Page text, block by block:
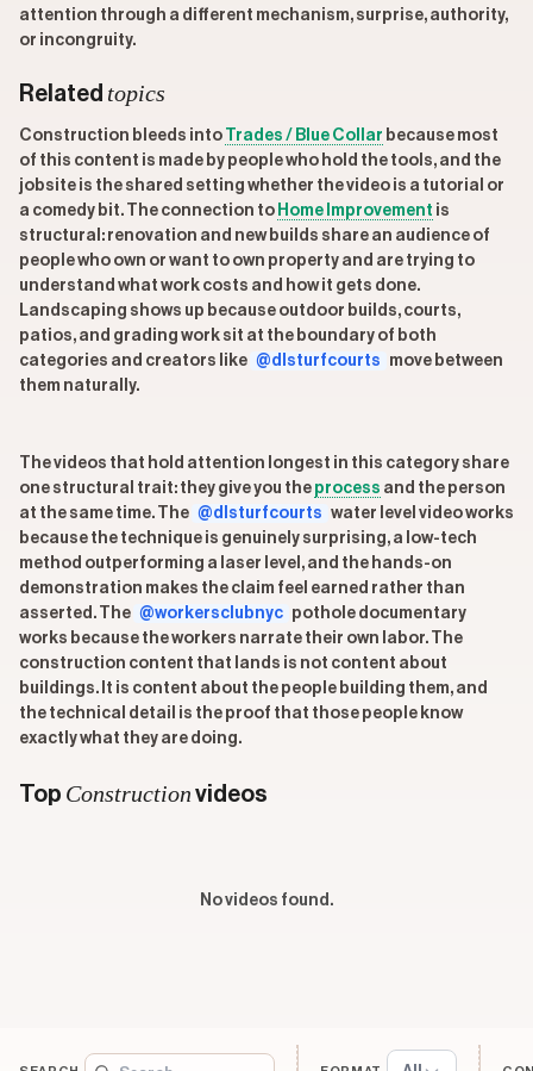
attention through a different mechanism, surprise, authority,
or incongruity.
Related topics
Construction bleeds into Trades / Blue Collar because most
of this content is made by people who hold the tools, and the
jobsite is the shared setting whether the video is a tutorial or
a comedy bit. The connection to Home Improvement is
structural: renovation and new builds share an audience of
people who own or want to own property and are trying to
understand what work costs and how it gets done.
Landscaping shows up because outdoor builds, courts,
patios, and grading work sit at the boundary of both
categories and creators like @dlsturfcourts
move between
them naturally.
The videos that hold attention longest in this category share
one structural trait: they give you the process and the person
at the same time. The @dlsturfcourts water level video works
because the technique is genuinely surprising, a low-tech
method outperforming a laser level, and the hands-on
demonstration makes the claim feel earned rather than
asserted. The @workersclubnyc pothole documentary
works because the workers narrate their own labor. The
construction content that lands is not content about
buildings. It is content about the people building them, and
the technical detail is the proof that those people know
exactly what they are doing.
Top Construction videos
No videos found.